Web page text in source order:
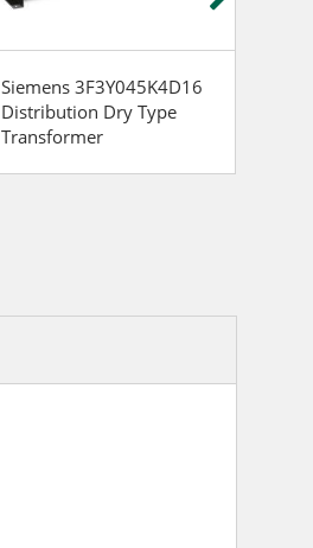
Siemens 3F3Y045K4D16
Distribution Dry Type
Transformer